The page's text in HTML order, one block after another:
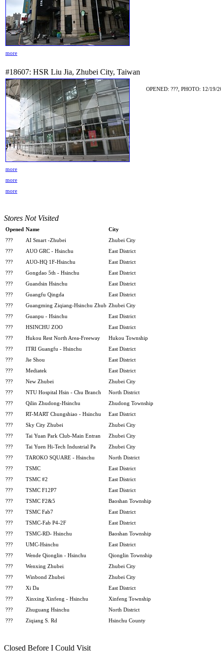
more
#18607: HSR Liu Jia, Zhubei City, Taiwan
OPENED: ???, PHOTO: 12/19/
more
more
more
Stores Not Visited
Opened Name
City
???
AI Smart -Zhubei
Zhubei City
???
AUO GRC - Hsinchu
East District
???
AUO-HQ 1F-Hsinchu
East District
???
Gongdao 5th - Hsinchu
East District
???
Guandsin Hsinchu
East District
???
Guangfu Qingda
East District
???
Guangming Ziqiang-Hsinchu Zhub Zhubei City
???
Guanpu - Hsinchu
East District
???
HSINCHU ZOO
East District
???
Hukou Rest North Area-Freeway
Hukou Township
???
ITRI Guangfu - Hsinchu
East District
???
Jie Shou
East District
???
Mediatek
East District
???
New Zhubei
Zhubei City
???
NTU Hospital Hsin - Chu Branch
North District
???
Qilin Zhudong-Hsinchu
Zhudong Township
???
RT-MART Chungshiao - Hsinchu
East District
???
Sky City Zhubei
Zhubei City
???
Tai Yuan Park Club-Main Entran
Zhubei City
???
Tai Yuen Hi-Tech Industrial Pa
Zhubei City
???
TAROKO SQUARE - Hsinchu
North District
???
TSMC
East District
???
TSMC #2
East District
???
TSMC F12P7
East District
???
TSMC F2&5
Baoshan Township
???
TSMC Fab7
East District
???
TSMC-Fab P4-2F
East District
???
TSMC-RD- Hsinchu
Baoshan Township
???
UMC-Hsinchu
East District
???
Wende Qionglin - Hsinchu
Qionglin Township
???
Wenxing Zhubei
Zhubei City
???
Winbond Zhubei
Zhubei City
???
Xi Da
East District
???
Xinxing Xinfeng - Hsinchu
Xinfeng Township
???
Zhuguang Hsinchu
North District
???
Ziqiang S. Rd Hsinchu County
Closed Before I Could Visit